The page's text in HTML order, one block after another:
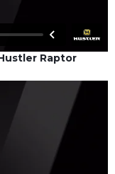
Raptor